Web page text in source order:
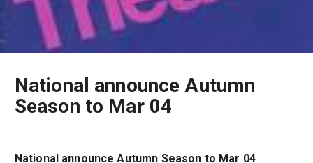
National announce Autumn
Season to Mar 04
National announce Autumn Season to Mar 04